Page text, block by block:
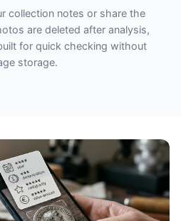
collection notes or share the
are deleted after analysis,
for quick checking without
storage.